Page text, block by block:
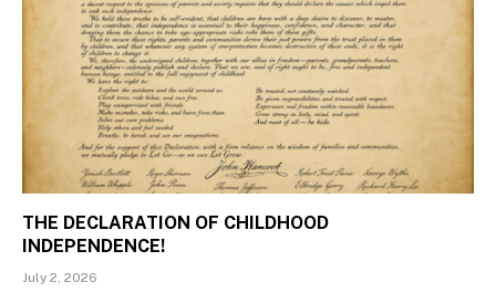
THE DECLARATION OF CHILDHOOD
INDEPENDENCE!
July 2, 2026